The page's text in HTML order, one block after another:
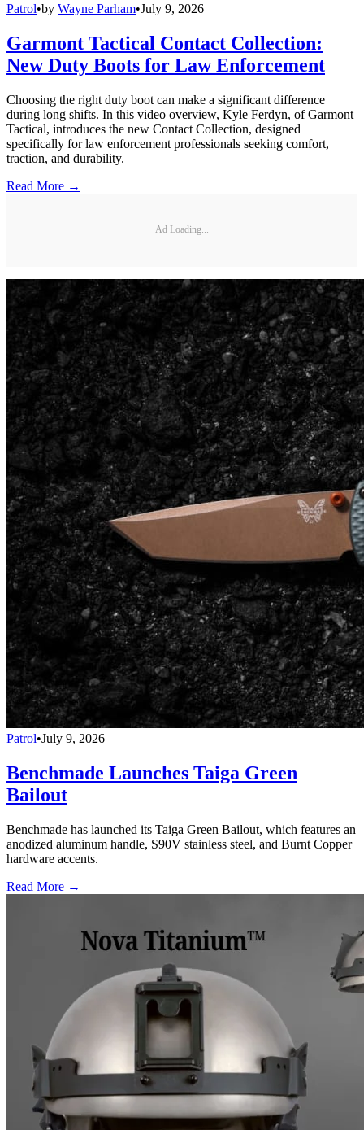
Patrol•by Wayne Parham•July 9, 2026
Garmont Tactical Contact Collection:
New Duty Boots for Law Enforcement
Choosing the right duty boot can make a significant difference
during long shifts. In this video overview, Kyle Ferdyn, of Garmont
Tactical, introduces the new Contact Collection, designed
specifically for law enforcement professionals seeking comfort,
traction, and durability.
Read More →
Ad Loading...
Patrol•July 9, 2026
Benchmade Launches Taiga Green
Bailout
Benchmade has launched its Taiga Green Bailout, which features an
anodized aluminum handle, S90V stainless steel, and Burnt Copper
hardware accents.
Read More →